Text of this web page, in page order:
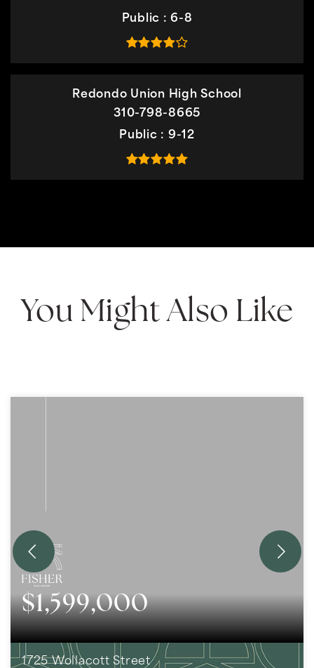
Public
6-8
Redondo Union High School
310-798-8665
Public
9-12
You Might Also Like
$1,599,000
1725 Wollacott Street